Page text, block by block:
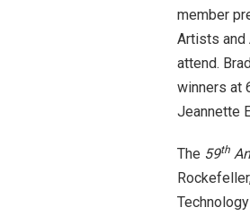
member
Artists and
attend.
winners at
Jeannette
The 59th